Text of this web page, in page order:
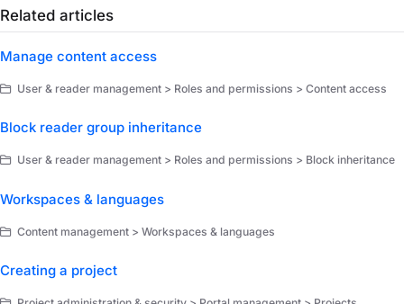
Related articles
Manage content access
User & reader management > Roles and permissions > Content access
Block reader group inheritance
User & reader management > Roles and permissions > Block inheritance
Workspaces & languages
Content management > Workspaces & languages
Creating a project